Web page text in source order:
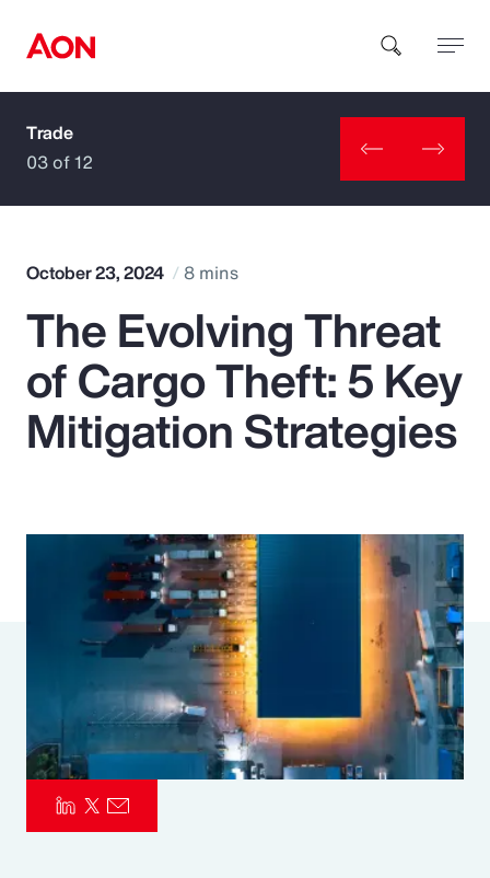
How can we help you?
Popular Searches
Insurance
Benefits
Parametrics
Risk Management
Trade
03 of 12
October 23, 2024 8 mins
The Evolving Threat
of Cargo Theft: 5 Key
Mitigation Strategies